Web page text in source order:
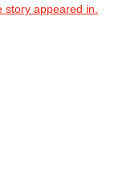
appeared in.